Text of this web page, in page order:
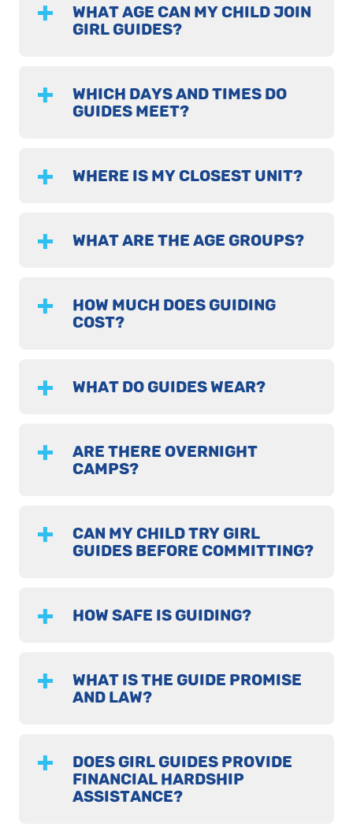
WHAT AGE CAN MY CHILD JOIN
GIRL GUIDES?
WHICH DAYS AND TIMES DO
GUIDES MEET?
WHERE IS MY CLOSEST UNIT?
WHAT ARE THE AGE GROUPS?
HOW MUCH DOES GUIDING
COST?
WHAT DO GUIDES WEAR?
ARE THERE OVERNIGHT
CAMPS?
CAN MY CHILD TRY GIRL
GUIDES BEFORE COMMITTING?
HOW SAFE IS GUIDING?
WHAT IS THE GUIDE PROMISE
AND LAW?
DOES GIRL GUIDES PROVIDE
FINANCIAL HARDSHIP
ASSISTANCE?